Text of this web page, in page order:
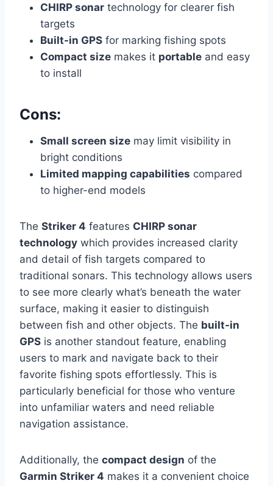
CHIRP sonar technology for clearer fish
targets
Built-in GPS for marking fishing spots
Compact size makes it portable and easy
to install
Cons:
Small screen size may limit visibility in
bright conditions
Limited mapping capabilities compared
to higher-end models
The Striker 4 features CHIRP sonar
technology which provides increased clarity
and detail of fish targets compared to
traditional sonars. This technology allows users
to see more clearly what’s beneath the water
surface, making it easier to distinguish
between fish and other objects. The built-in
GPS is another standout feature, enabling
users to mark and navigate back to their
favorite fishing spots effortlessly. This is
particularly beneficial for those who venture
into unfamiliar waters and need reliable
navigation assistance.
Additionally, the compact design of the
Garmin Striker 4 makes it a convenient choice